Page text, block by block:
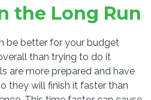
the Long Run
be better for your budget
than trying to do it
are more prepared and have
they will finish it faster than